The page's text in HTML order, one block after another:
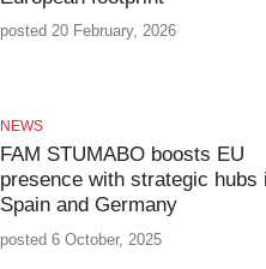
posted 20 February, 2026
NEWS
FAM STUMABO boosts EU
presence with strategic hubs
Spain and Germany
posted 6 October, 2025